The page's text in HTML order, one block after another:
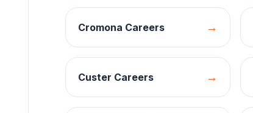
Cromona Careers →
Custer Careers →